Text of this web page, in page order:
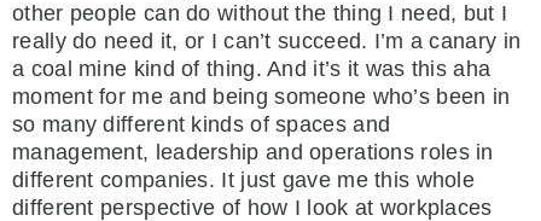
other people can do without the thing I need, but I
really do need it, or I can’t succeed. I’m a canary in
a coal mine kind of thing. And it’s it was this aha
moment for me and being someone who’s been in
so many different kinds of spaces and
management, leadership and operations roles in
different companies. It just gave me this whole
different perspective of how I look at workplaces